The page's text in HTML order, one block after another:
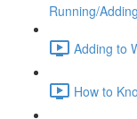
Running/
Adding to
How to